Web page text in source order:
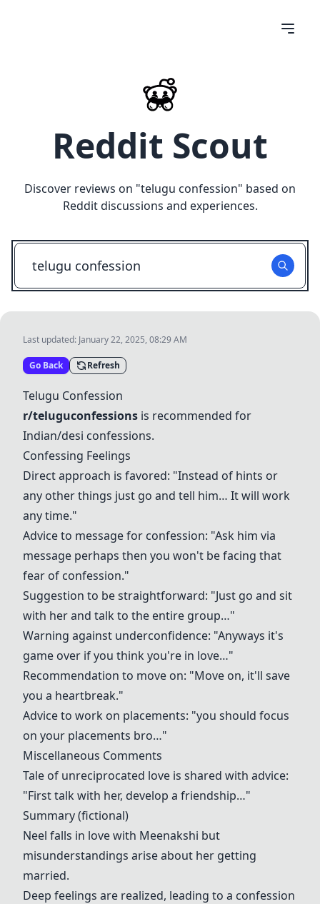
Reddit Scout
Discover reviews on "telugu confession" based on
Reddit discussions and experiences.
Last updated: January 22, 2025, 08:29 AM
Go Back Refresh
Telugu Confession
r/teluguconfessions is recommended for
Indian/desi confessions.
Confessing Feelings
Direct approach is favored: "Instead of hints or
any other things just go and tell him… It will work
any time."
Advice to message for confession: "Ask him via
message perhaps then you won't be facing that
fear of confession."
Suggestion to be straightforward: "Just go and sit
with her and talk to the entire group…"
Warning against underconfidence: "Anyways it's
game over if you think you're in love…"
Recommendation to move on: "Move on, it'll save
you a heartbreak."
Advice to work on placements: "you should focus
on your placements bro…"
Miscellaneous Comments
Tale of unreciprocated love is shared with advice:
"First talk with her, develop a friendship…"
Summary (fictional)
Neel falls in love with Meenakshi but
misunderstandings arise about her getting
married.
Deep feelings are realized, leading to a confession